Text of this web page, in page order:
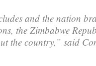
and the nation
the Zimbabwe
the country,” said